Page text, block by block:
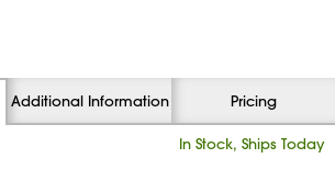
Additional Information Pricing
In Stock, Ships Today